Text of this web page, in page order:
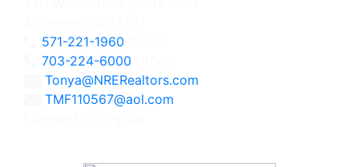
571-221-1960
703-224-6000
Tonya@NRERealtors.com
TMF110567@aol.com